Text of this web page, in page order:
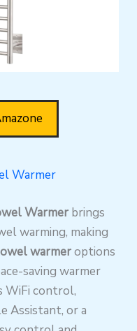
Warmer
Warmer brings
warming, making
warmeroptions
saving warmer
WiFi control,
Assistant, or a